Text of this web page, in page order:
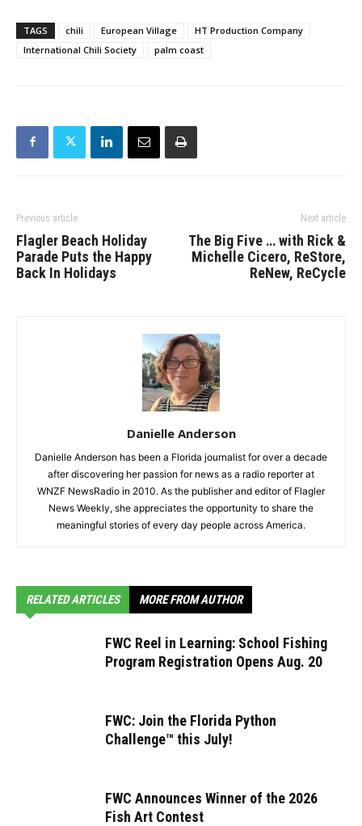
TAGS chili European Village
HT Production Company
International Chili Society
palm coast
Previous article
Flagler Beach Holiday
Parade Puts the Happy
Back In Holidays
Next article
The Big Five … with Rick &
Michelle Cicero, ReStore,
ReNew, ReCycle
Danielle Anderson
Danielle Anderson has been a Florida journalist for over a decade
after discovering her passion for news as a radio reporter at
WNZF NewsRadio in 2010. As the publisher and editor of Flagler
News Weekly, she appreciates the opportunity to share the
meaningful stories of every day people across America.
RELATED ARTICLES MORE FROM AUTHOR
FWC Reel in Learning: School Fishing
Program Registration Opens Aug. 20
FWC: Join the Florida Python
Challenge™ this July!
FWC Announces Winner of the 2026
Fish Art Contest